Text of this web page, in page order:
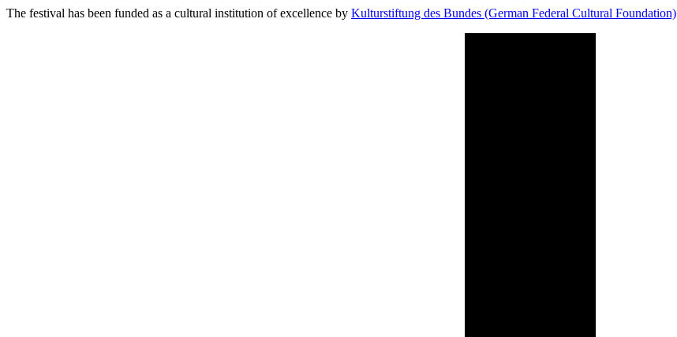
The festival has been funded as a cultural institution of excellence by Kulturstiftung des Bundes (German Federal Cultural Foundation)